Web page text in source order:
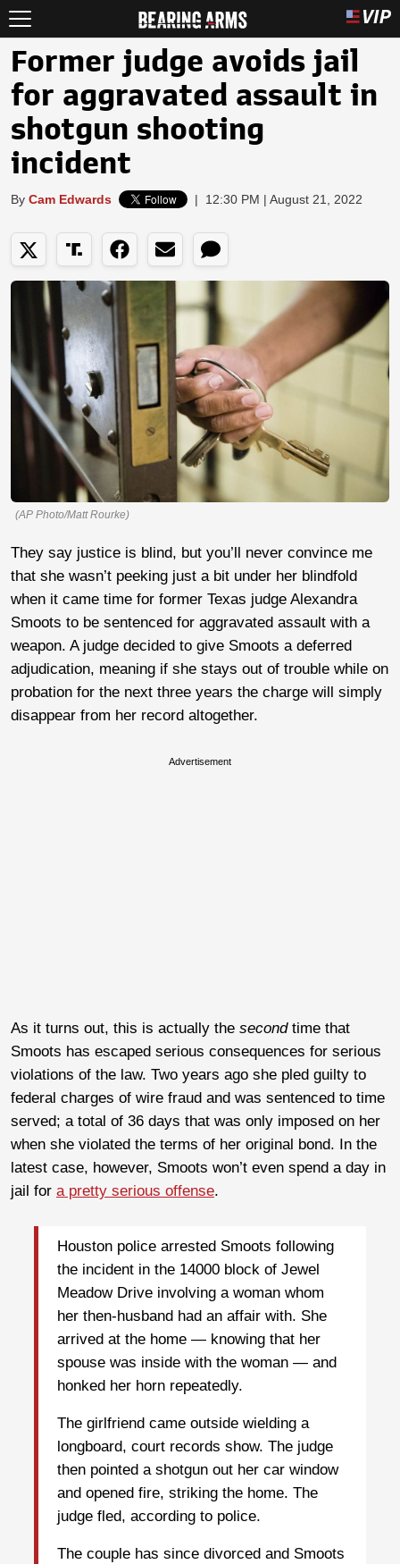
Former judge avoids jail
for aggravated assault in
shotgun shooting
incident
By Cam Edwards | 12:30 PM | August 21, 2022
(AP Photo/Matt Rourke)
They say justice is blind, but you’ll never convince me
that she wasn’t peeking just a bit under her blindfold
when it came time for former Texas judge Alexandra
Smoots to be sentenced for aggravated assault with a
weapon. A judge decided to give Smoots a deferred
adjudication, meaning if she stays out of trouble while on
probation for the next three years the charge will simply
disappear from her record altogether.
Advertisement
As it turns out, this is actually the secondtime that
Smoots has escaped serious consequences for serious
violations of the law. Two years ago she pled guilty to
federal charges of wire fraud and was sentenced to time
served; a total of 36 days that was only imposed on her
when she violated the terms of her original bond. In the
latest case, however, Smoots won’t even spend a day in
jail for a pretty serious offense.
Houston police arrested Smoots following
the incident in the 14000 block of Jewel
Meadow Drive involving a woman whom
her then-husband had an affair with. She
arrived at the home — knowing that her
spouse was inside with the woman — and
honked her horn repeatedly.
The girlfriend came outside wielding a
longboard, court records show. The judge
then pointed a shotgun out her car window
and opened fire, striking the home. The
judge fled, according to police.
The couple has since divorced and Smoots